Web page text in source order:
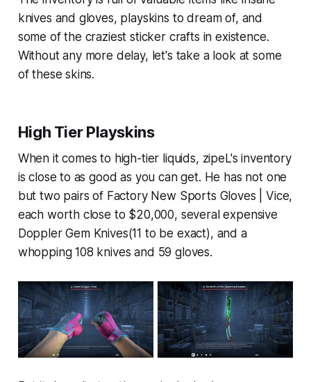
knives and gloves, playskins to dream of, and
some of the craziest sticker crafts in existence.
Without any more delay, let's take a look at some
of these skins.
High Tier Playskins
When it comes to high-tier liquids, zipeL's inventory
is close to as good as you can get. He has not one
but two pairs of Factory New Sports Gloves | Vice,
each worth close to $20,000, several expensive
Doppler Gem Knives(11 to be exact), and a
whopping 108 knives and 59 gloves.